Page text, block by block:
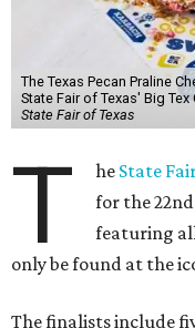
The Texas Pecan Praline
State Fair of Texas' Big
State Fair of Texas
T he State
for the
featuring
only be found at the
The finalists include